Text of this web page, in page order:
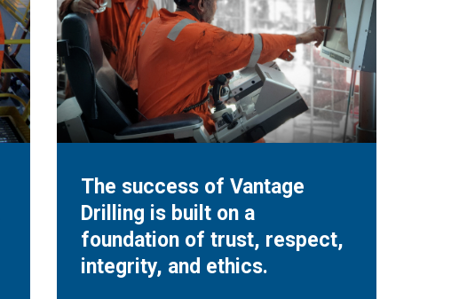
The success of Vantage
Drilling is built on a
foundation of trust, respect,
integrity, and ethics.